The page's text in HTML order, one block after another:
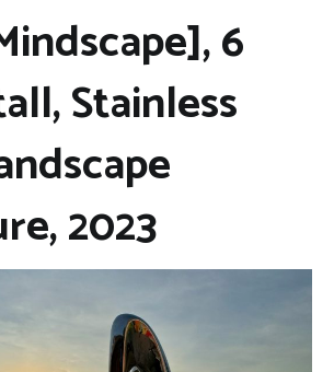
6
Stainless
2023